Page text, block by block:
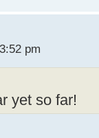
pm
yet so far!